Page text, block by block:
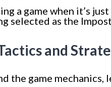
a game when it’s
selected as the
and
the game mechanics,